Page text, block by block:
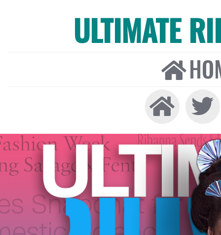
ULTIMATE